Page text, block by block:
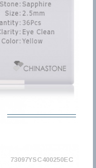
73097YSC400250EC